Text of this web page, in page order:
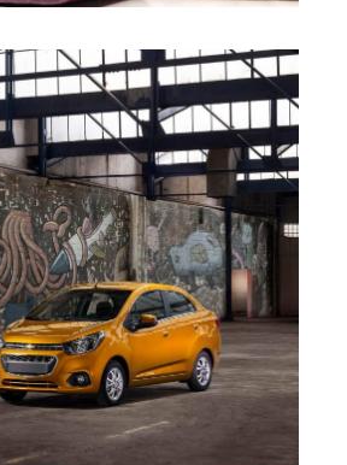
MAINARDI